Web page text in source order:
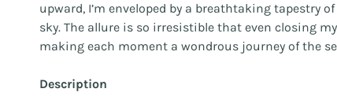
upward, I’m enveloped by a breathtaking tapestry
sky. The allure is so irresistible that even closing
making each moment a wondrous journey of the
Description